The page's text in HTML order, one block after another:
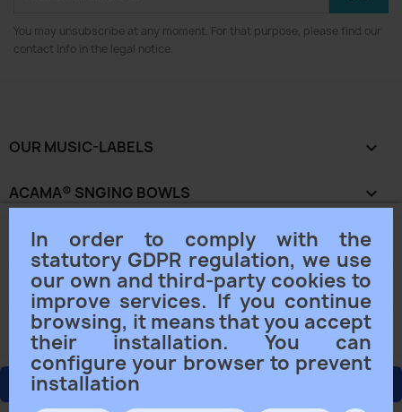
In order to comply with the
statutory GDPR regulation, we use
our own and third-party cookies to
improve services. If you continue
browsing, it means that you accept
their installation. You can
configure your browser to prevent
installation
You may unsubscribe at any moment. For that purpose, please find our
contact info in the legal notice.
OUR MUSIC-LABELS 
ACAMA® SNGING BOWLS 
OUR COMPANY 
YOUR ACCOUNT 
STORE INFORMATION keyboard_arrow_down
ORDER CANCELLING